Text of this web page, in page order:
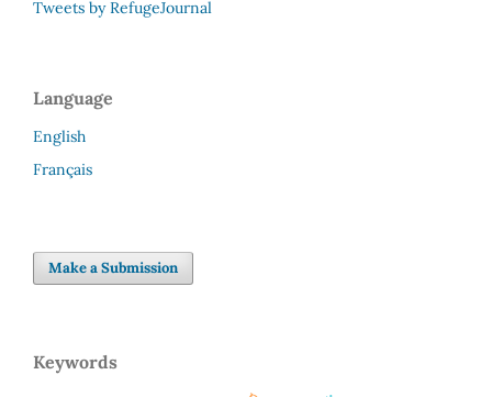
Tweets by RefugeJournal
Language
English
Français
Make a Submission
Keywords